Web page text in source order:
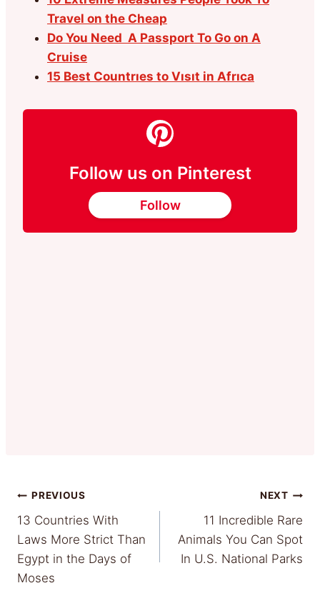
Travel on the Cheap
Do You Need A Passport To Go on A
Cruise
15 Best Countrıes to Vısıt in Afrıca
Follow us on Pinterest
Follow
Post
navigation
PREVIOUS
13 Countries With
Laws More Strict Than
Egypt in the Days of
Moses
NEXT
11 Incredible Rare
Animals You Can Spot
In U.S. National Parks